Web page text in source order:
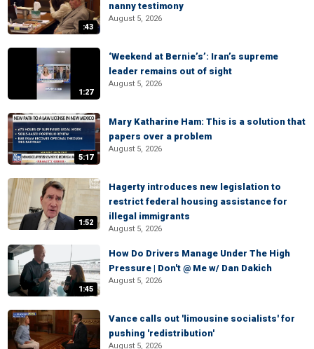
:43
nanny testimony
August 5, 2026
1:27
‘Weekend at Bernie’s’: Iran’s supreme
leader remains out of sight
August 5, 2026
5:17
Mary Katharine Ham: This is a solution that
papers over a problem
August 5, 2026
1:52
Hagerty introduces new legislation to
restrict federal housing assistance for
illegal immigrants
August 5, 2026
1:45
How Do Drivers Manage Under The High
Pressure | Don't @ Me w/ Dan Dakich
August 5, 2026
Vance calls out 'limousine socialists' for
pushing 'redistribution'
August 5, 2026